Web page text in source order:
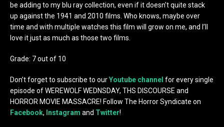
be adding to my blu ray collection, even if it doesn’t quite stack
up against the 1941 and 2010 films. Who knows, maybe over
time and with multiple watches this film will grow on me, and I’ll
love it just as much as those two films.
Grade: 7 out of 10
Don’t forget to subscribe to ourYoutube channel for every single
episode of WEREWOLF WEDNSDAY, THS DISCOURSE and
HORROR MOVIE MASSACRE! Follow The Horror Syndicate on
Facebook, Instagram and Twitter!